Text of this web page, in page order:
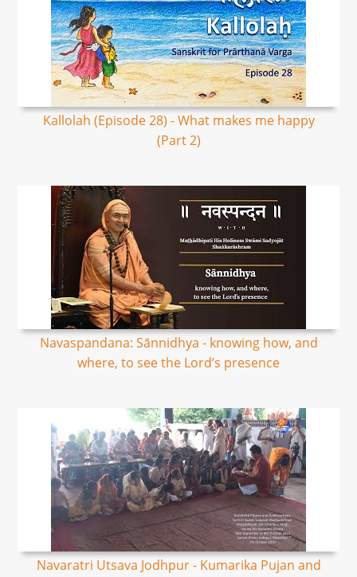
Kallolah (Episode 28) - What makes me happy
(Part 2)
Navaspandana: Sānnidhya - knowing how, and
where, to see the Lord’s presence
Navaratri Utsava Jodhpur - Kumarika Pujan and